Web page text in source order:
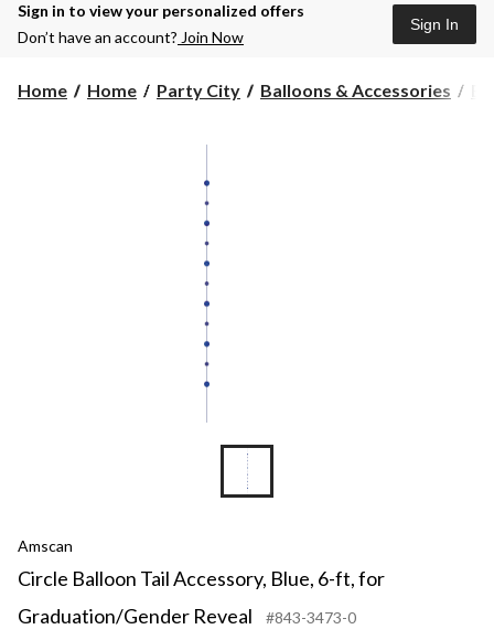
Sign in to view your personalized offers
Don’t have an account? Join Now
Sign In
Home Home Party City Balloons & Accessories
Amscan
Circle Balloon Tail Accessory, Blue, 6-ft, for
Graduation/Gender Reveal
#843-3473-0